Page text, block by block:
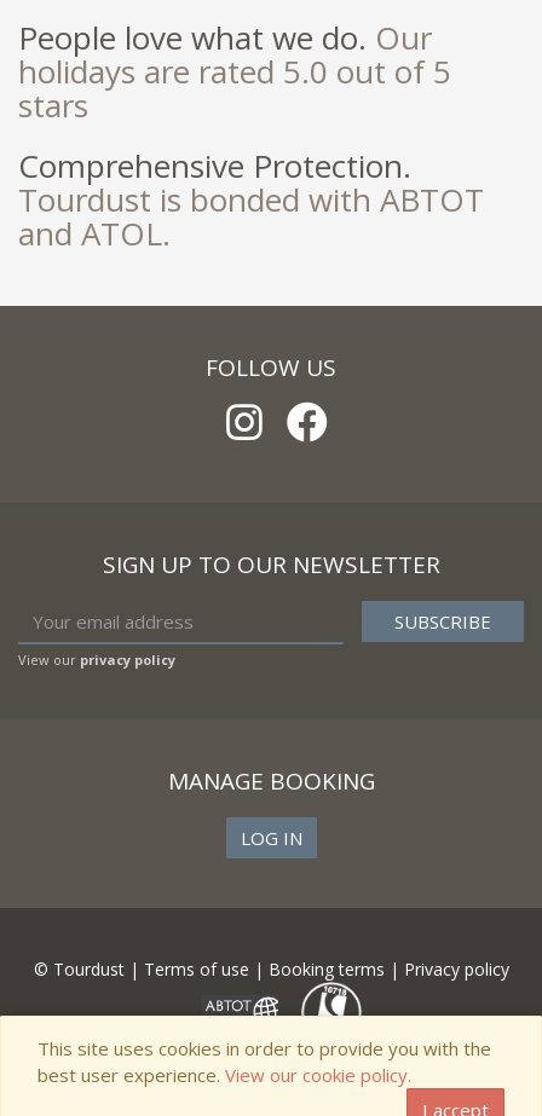
People love what we do. Our
holidays are rated 5.0 out of 5
stars
Comprehensive Protection.
Tourdust is bonded with ABTOT
and ATOL.
FOLLOW US
SIGN UP TO OUR NEWSLETTER
View our privacy policy
MANAGE BOOKING
LOG IN
© Tourdust | Terms of use | Booking terms | Privacy policy
This site uses cookies in order to provide you with the
best user experience. View our cookie policy.
I accept